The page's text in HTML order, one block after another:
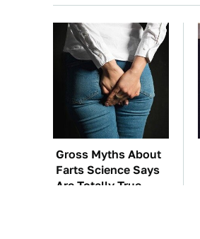
Gross Myths About
Farts Science Says
Are Totally True